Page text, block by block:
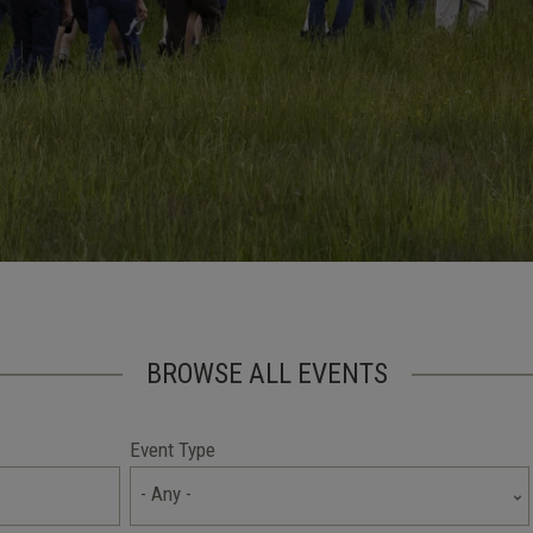
BROWSE ALL EVENTS
Event Type
- Any -